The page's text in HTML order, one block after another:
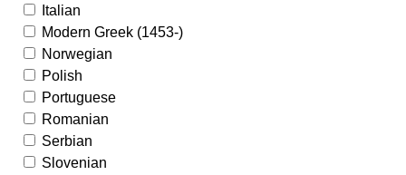
Italian
Modern Greek (1453-)
Norwegian
Polish
Portuguese
Romanian
Serbian
Slovenian